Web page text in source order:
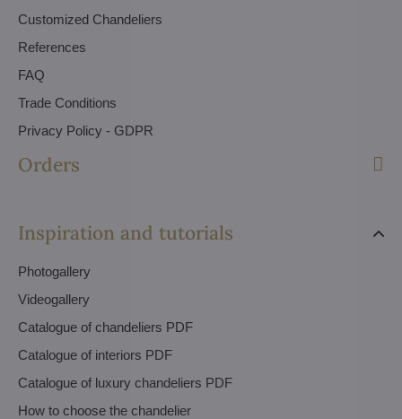
Customized Chandeliers
References
FAQ
Trade Conditions
Privacy Policy - GDPR
Orders
Inspiration and tutorials
Photogallery
Videogallery
Catalogue of chandeliers PDF
Catalogue of interiors PDF
Catalogue of luxury chandeliers PDF
How to choose the chandelier